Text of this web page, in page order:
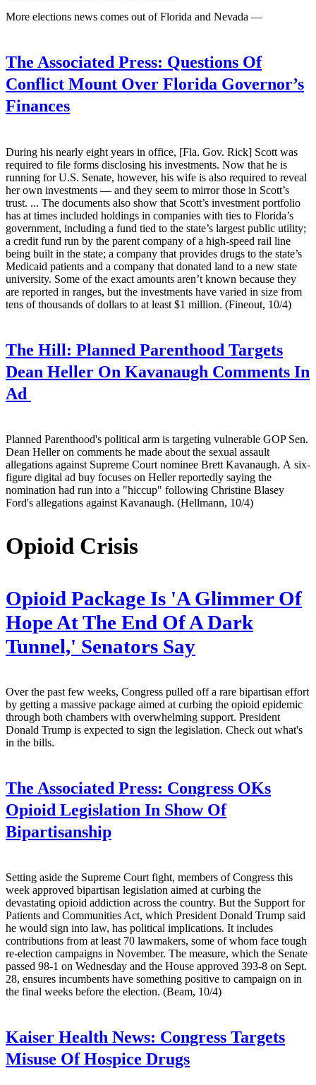
More elections news comes out of Florida and Nevada —
The Associated Press: Questions Of
Conflict Mount Over Florida Governor’s
Finances
During his nearly eight years in office, [Fla. Gov. Rick] Scott was
required to file forms disclosing his investments. Now that he is
running for U.S. Senate, however, his wife is also required to reveal
her own investments — and they seem to mirror those in Scott’s
trust. ... The documents also show that Scott’s investment portfolio
has at times included holdings in companies with ties to Florida’s
government, including a fund tied to the state’s largest public utility;
a credit fund run by the parent company of a high-speed rail line
being built in the state; a company that provides drugs to the state’s
Medicaid patients and a company that donated land to a new state
university. Some of the exact amounts aren’t known because they
are reported in ranges, but the investments have varied in size from
tens of thousands of dollars to at least $1 million. (Fineout, 10/4)
The Hill: Planned Parenthood Targets
Dean Heller On Kavanaugh Comments In
Ad
Planned Parenthood's political arm is targeting vulnerable GOP Sen.
Dean Heller on comments he made about the sexual assault
allegations against Supreme Court nominee Brett Kavanaugh. A six-
figure digital ad buy focuses on Heller reportedly saying the
nomination had run into a "hiccup" following Christine Blasey
Ford's allegations against Kavanaugh. (Hellmann, 10/4)
Opioid Crisis
Opioid Package Is 'A Glimmer Of
Hope At The End Of A Dark
Tunnel,' Senators Say
Over the past few weeks, Congress pulled off a rare bipartisan effort
by getting a massive package aimed at curbing the opioid epidemic
through both chambers with overwhelming support. President
Donald Trump is expected to sign the legislation. Check out what's
in the bills.
The Associated Press: Congress OKs
Opioid Legislation In Show Of
Bipartisanship
Setting aside the Supreme Court fight, members of Congress this
week approved bipartisan legislation aimed at curbing the
devastating opioid addiction across the country. But the Support for
Patients and Communities Act, which President Donald Trump said
he would sign into law, has political implications. It includes
contributions from at least 70 lawmakers, some of whom face tough
re-election campaigns in November. The measure, which the Senate
passed 98-1 on Wednesday and the House approved 393-8 on Sept.
28, ensures incumbents have something positive to campaign on in
the final weeks before the election. (Beam, 10/4)
Kaiser Health News: Congress Targets
Misuse Of Hospice Drugs